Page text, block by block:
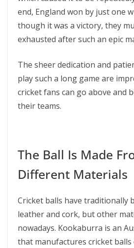
end, England won by just one
though it was a victory, they
exhausted after such an epic
The sheer dedication and
play such a long game are
cricket fans can go above and
their teams.
The Ball Is Made
Different Materials
Cricket balls have traditionally
leather and cork, but other
nowadays. Kookaburra is an
that manufactures cricket